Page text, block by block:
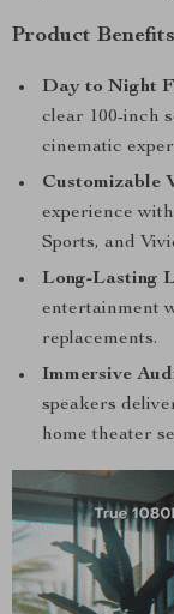
Product Benefits
Day to Night
clear 100-inch
cinematic
Customizable
experience
Sports, and
Long-Lasting
entertainment
replacements.
Immersive
speakers
home theater